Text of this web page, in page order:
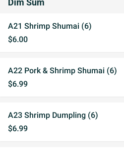
Dim Sum
A21 Shrimp Shumai (6)
$6.00
A22 Pork & Shrimp Shumai (6)
$6.99
A23 Shrimp Dumpling (6)
$6.99